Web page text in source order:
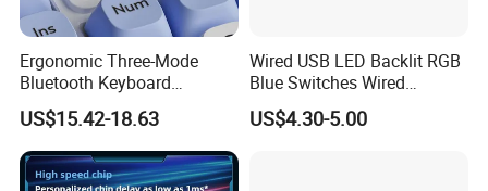
Ergonomic Three-Mode
Bluetooth Keyboard
Designed for E-Sports
Enthusiasts
US$15.42-18.63
Wired USB LED Backlit RGB
Blue Switches Wired
Gaming Keyboard
US$4.30-5.00